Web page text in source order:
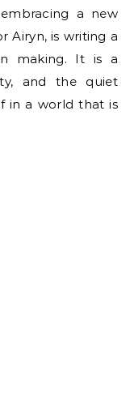
a new
Airyn, is writing a
making. It is a
and the quiet
in a world that is